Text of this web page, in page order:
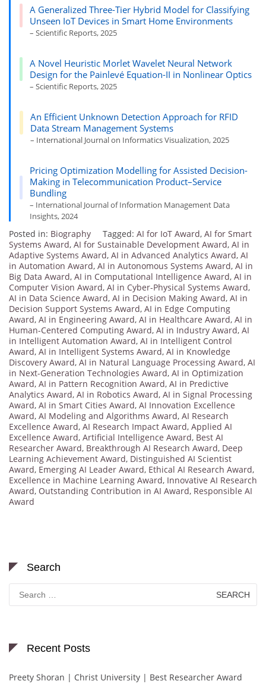
A Generalized Three-Tier Hybrid Model for Classifying
Unseen IoT Devices in Smart Home Environments
– Scientific Reports, 2025
A Novel Heuristic Morlet Wavelet Neural Network
Design for the Painlevé Equation-II in Nonlinear Optics
– Scientific Reports, 2025
An Efficient Unknown Detection Approach for RFID
Data Stream Management Systems
– International Journal on Informatics Visualization, 2025
Pricing Optimization Modelling for Assisted Decision-
Making in Telecommunication Product–Service
Bundling
– International Journal of Information Management Data
Insights, 2024
Posted in: Biography Tagged: AI for IoT Award, AI for Smart
Systems Award, AI for Sustainable Development Award, AI in
Adaptive Systems Award, AI in Advanced Analytics Award, AI
in Automation Award, AI in Autonomous Systems Award, AI in
Big Data Award, AI in Computational Intelligence Award, AI in
Computer Vision Award, AI in Cyber-Physical Systems Award,
AI in Data Science Award, AI in Decision Making Award, AI in
Decision Support Systems Award, AI in Edge Computing
Award, AI in Engineering Award, AI in Healthcare Award, AI in
Human-Centered Computing Award, AI in Industry Award, AI
in Intelligent Automation Award, AI in Intelligent Control
Award, AI in Intelligent Systems Award, AI in Knowledge
Discovery Award, AI in Natural Language Processing Award, AI
in Next-Generation Technologies Award, AI in Optimization
Award, AI in Pattern Recognition Award, AI in Predictive
Analytics Award, AI in Robotics Award, AI in Signal Processing
Award, AI in Smart Cities Award, AI Innovation Excellence
Award, AI Modeling and Algorithms Award, AI Research
Excellence Award, AI Research Impact Award, Applied AI
Excellence Award, Artificial Intelligence Award, Best AI
Researcher Award, Breakthrough AI Research Award, Deep
Learning Achievement Award, Distinguished AI Scientist
Award, Emerging AI Leader Award, Ethical AI Research Award,
Excellence in Machine Learning Award, Innovative AI Research
Award, Outstanding Contribution in AI Award, Responsible AI
Award
Search
for:
Recent Posts
Preety Shoran | Christ University | Best Researcher Award